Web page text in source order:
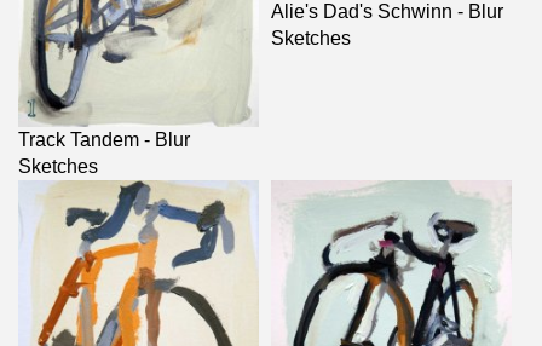
Track Tandem - Blur
Sketches
Alie's Dad's Schwinn - Blur
Sketches